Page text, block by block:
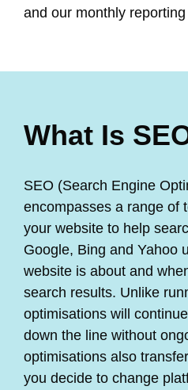
and our monthly
What Is
SEO (Search Engine
encompasses a range of
your website to help
Google, Bing and Yahoo
website is about and
search results. Unlike
optimisations will
down the line without
optimisations also
you decide to change